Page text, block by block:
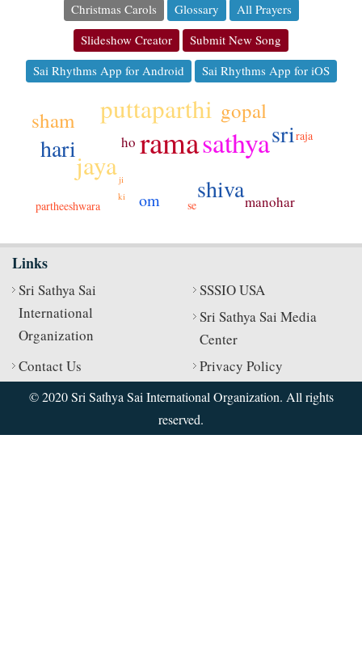
Christmas Carols
Glossary
All Prayers
Slideshow Creator
Submit New Song
Sai Rhythms App for Android
Sai Rhythms App for iOS
ramasathya
puttaparthi
jaya
sri
shiva
hari
gopal
sham
om manohar
ho
partheeshwara
raja
se
ki
ji
Links
Sri Sathya Sai
International
Organization
SSSIO USA
Sri Sathya Sai Media
Center
Contact Us
Privacy Policy
© 2020 Sri Sathya Sai International Organization. All rights
reserved.